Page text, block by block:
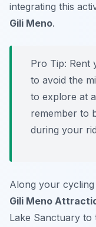
integrating this
Gili Meno.
Pro Tip: Rent
to avoid the
to explore at
remember to
during your
Along your
Gili Meno
Lake Sanctuary to